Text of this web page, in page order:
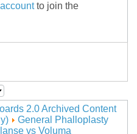
to join the
2.0 Archived Content
General Phalloplasty
vs Voluma